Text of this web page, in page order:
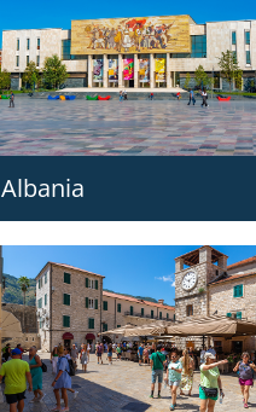
Albania